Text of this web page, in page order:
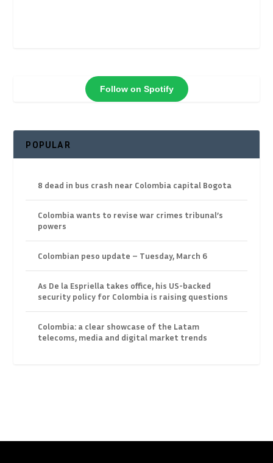
Follow on Spotify
POPULAR
8 dead in bus crash near Colombia capital Bogota
Colombia wants to revise war crimes tribunal’s
powers
Colombian peso update – Tuesday, March 6
As De la Espriella takes office, his US-backed
security policy for Colombia is raising questions
Colombia: a clear showcase of the Latam
telecoms, media and digital market trends